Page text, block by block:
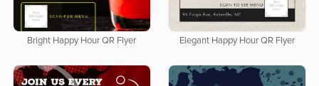
Bright Happy Hour QR Flyer Elegant Happy Hour QR Flyer